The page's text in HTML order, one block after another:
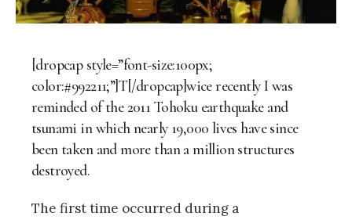
[dropcap style=”font-size:100px;
color:#992211;”]T[/dropcap]wice recently I was
reminded of the 2011 Tohoku earthquake and
tsunami in which nearly 19,000 lives have since
been taken and more than a million structures
destroyed.
The first time occurred during a